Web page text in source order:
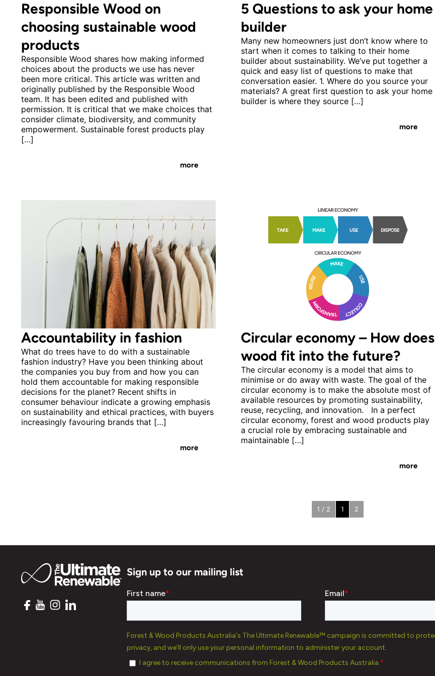
Responsible Wood on
choosing sustainable wood
products
Responsible Wood shares how making informed
choices about the products we use has never
been more critical. This article was written and
originally published by the Responsible Wood
team. It has been edited and published with
permission. It is critical that we make choices that
consider climate, biodiversity, and community
empowerment. Sustainable forest products play
[…]
more
5 Questions to ask your home
builder
Many new homeowners just don’t know where to
start when it comes to talking to their home
builder about sustainability. We’ve put together a
quick and easy list of questions to make that
conversation easier. 1. Where do you source your
materials? A great first question to ask your home
builder is where they source […]
more
Accountability in fashion
What do trees have to do with a sustainable
fashion industry? Have you been thinking about
the companies you buy from and how you can
hold them accountable for making responsible
decisions for the planet? Recent shifts in
consumer behaviour indicate a growing emphasis
on sustainability and ethical practices, with buyers
increasingly favouring brands that […]
more
Circular economy – How does
wood fit into the future?
The circular economy is a model that aims to
minimise or do away with waste. The goal of the
circular economy is to make the absolute most of
available resources by promoting sustainability,
reuse, recycling, and innovation. In a perfect
circular economy, forest and wood products play
a crucial role by embracing sustainable and
maintainable […]
more
1 / 2 1 2
Sign up to our mailing list